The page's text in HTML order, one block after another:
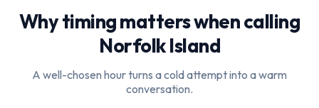
Why timing matters when calling
Norfolk Island
A well-chosen hour turns a cold attempt into a warm
conversation.